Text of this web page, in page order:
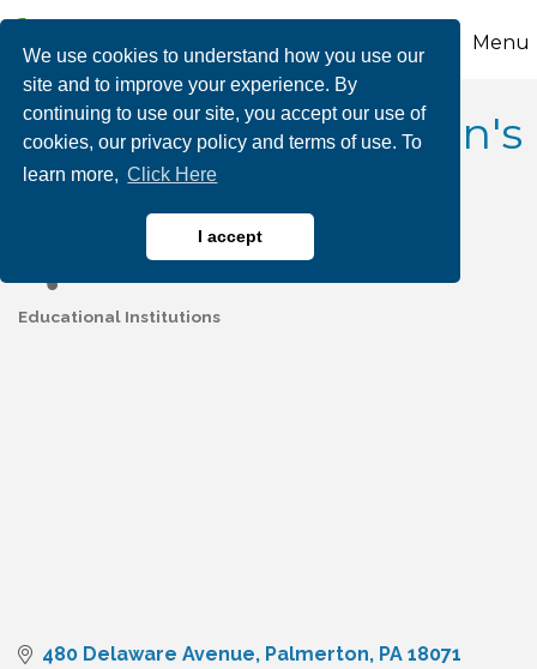
We use cookies to understand how you use our
site and to improve your experience. By
continuing to use our site, you accept our use of
cookies, our privacy policy and terms of use. To
learn more, Click Here
I accept
Menu
Lehigh Valley Children's
Centers
Educational Institutions
480 Delaware Avenue Palmerton PA 18071